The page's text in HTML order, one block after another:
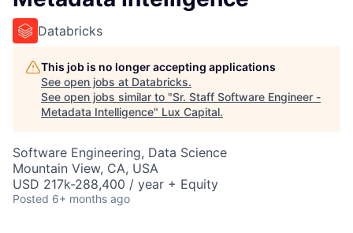
Databricks
This job is no longer accepting applications
See open jobs at Databricks.
See open jobs similar to "Sr. Staff Software Engineer -
Metadata Intelligence" Lux Capital.
Software Engineering, Data Science
Mountain View, CA, USA
USD 217k-288,400 / year + Equity
Posted 6+ months ago